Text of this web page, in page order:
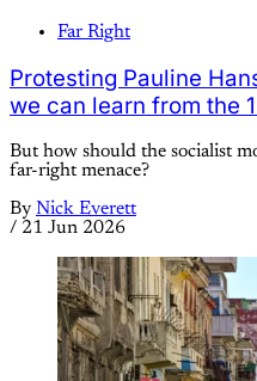
Far Right
Protesting Pauline
we can learn from the
But how should the socialist
far-right menace?
By Nick Everett
/ 21 Jun 2026